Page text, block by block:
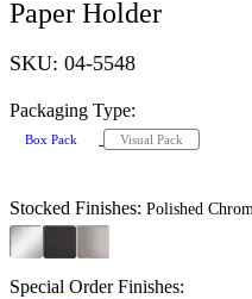
Paper Holder
SKU: 04-5548
Packaging Type:
Box Pack Visual Pack
Stocked Finishes: Polished
Special Order Finishes: